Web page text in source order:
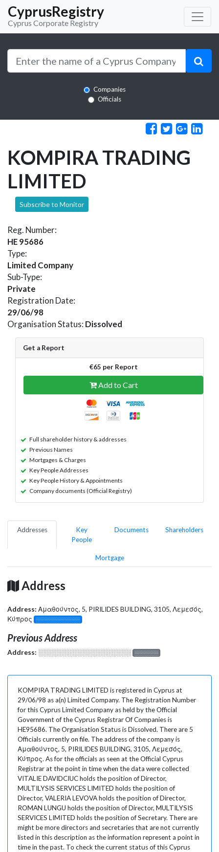
CyprusRegistry
Cyprus Corporate Registry
Companies
Officials
KOMPIRA TRADING
LIMITED
Subscribe to Monitor
Reg. Number:
HE 95686
Type:
Limited Company
Sub-Type:
Private
Registration Date:
29/06/98
Organisation Status: Dissolved
Get a Report
€65 per Report
Add to Cart
Full shareholder history & addresses
Previous Names
Mortgages & Charges
Key People Addresses
Key People History & Appointments
Company documents (Official Registry)
Addresses
Key
People
Documents Shareholders
Mortgage
Address
Address: Αμαθούντος, 5, PIRILIDES BUILDING, 3105, Λεμεσός,
Κύπρος
░░░░░░░░░░░░░
Previous Address
Address: ░░░░░░░░░░░░░░░░░░░ ░░░░░░░
KOMPIRA TRADING LIMITED is registered in Cyprus at
29/06/98 as a(n) Limited Company. The Registration Number
for this Cyprus Limited Company as held by the Official
Government of the Cyprus Registrar Of Companies is
HE95686. The Organisation Status is Dissolved. There are 5
Officials currently on file. The address of the company is
Αμαθούντος, 5, PIRILIDES BUILDING, 3105, Λεμεσός,
Κύπρος. As for the officials as seen at the Official Cyprus
Registrar at the point in time when the data were collected
VITALIE DAVIDCIUC holds the position of Director,
MULTILYSIS SERVICES LIMITED holds the position of
Director, VALERIA LEVOVA holds the position of Director,
ROMAN LUNGU holds the position of Director, MULTILYSIS
SERVICES LIMITED holds the position of Secretary. There are
might be more directors and secretaries that are not currently
listed in this description as the information represent a point in
time in the past. To check the current status of this Cyprus